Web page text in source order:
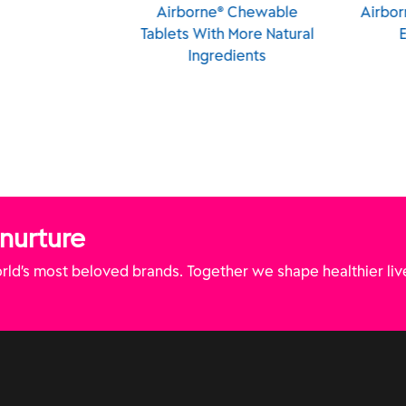
Airborne® Chewables
Elderberry
most beloved brands. Together we shape healthier